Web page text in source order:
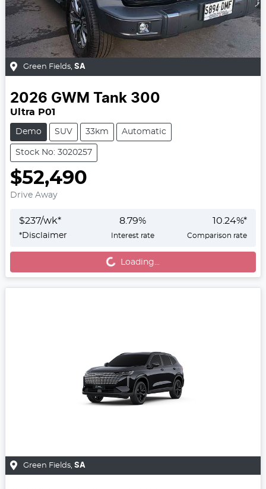
Green Fields, SA
2026 GWM Tank 300
Ultra P01
Demo SUV 33km Automatic
Stock No: 3020257
$52,490
Drive Away
$237/wk*
*Disclaimer
8.79%
Interest rate
10.24%*
Comparison rate
Loading... Loading...
Green Fields SA